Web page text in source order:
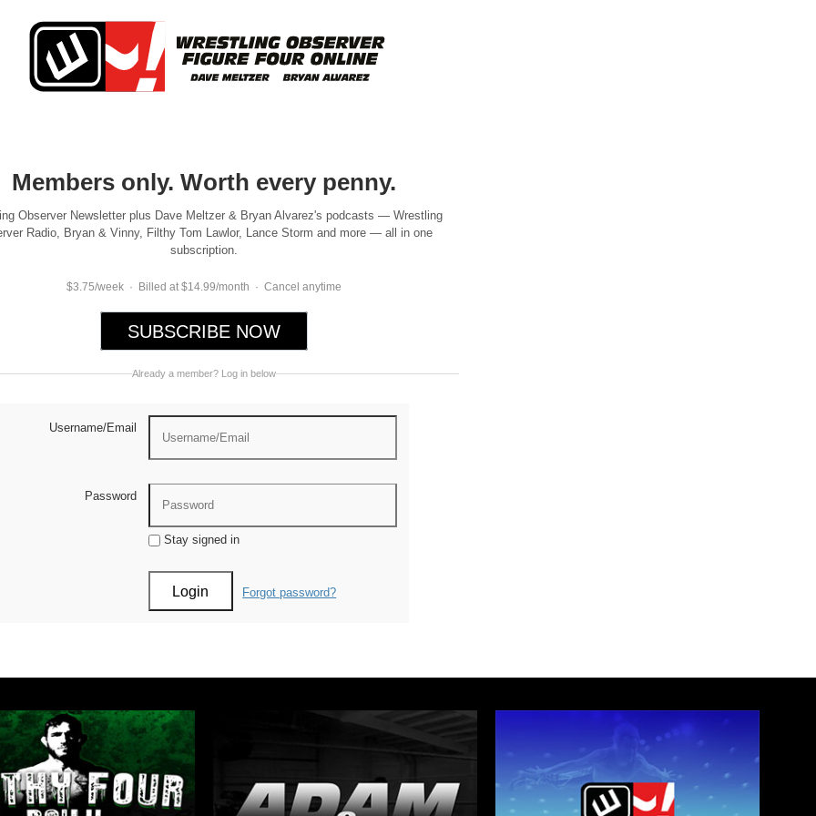
Members only. Worth every penny.
Observer Newsletter plus Dave Meltzer & Bryan Alvarez's podcasts — Wrestling
Radio, Bryan & Vinny, Filthy Tom Lawlor, Lance Storm and more — all in one
subscription.
$3.75/week · Billed at $14.99/month · Cancel anytime
SUBSCRIBE NOW
Already a member? Log in below
Username/Email
Password
Stay signed in
Forgot password?